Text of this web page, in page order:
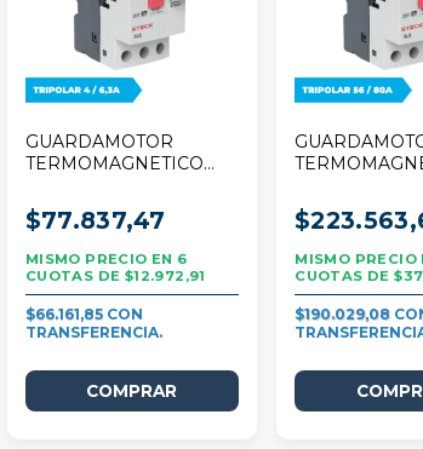
GUARDAMOTOR
TERMOMAGNETICO
4/6,3A
$77.837,47
6
$12.972,91
$66.161,85
56/80A
$190.029,08